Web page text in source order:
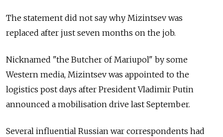
The statement did not say why Mizintsev was
replaced after just seven months on the job.
Nicknamed "the Butcher of Mariupol" by some
Western media, Mizintsev was appointed to the
logistics post days after President Vladimir Putin
announced a mobilisation drive last September.
Several influential Russian war correspondents had